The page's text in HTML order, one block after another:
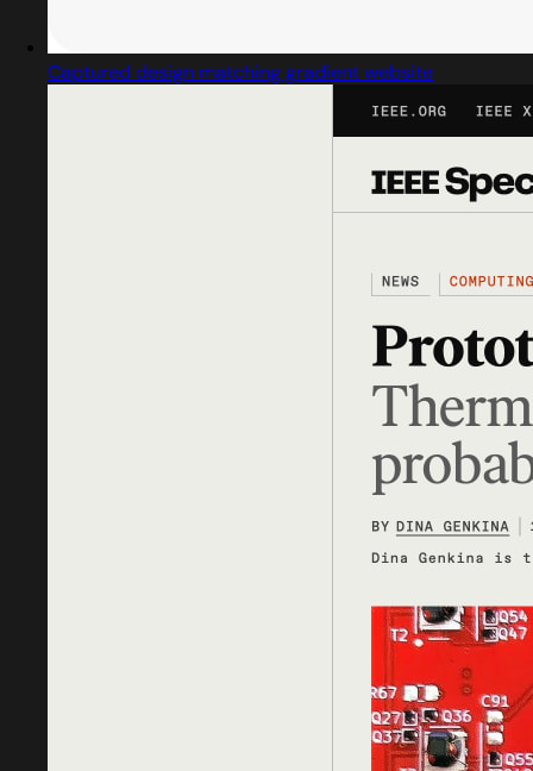
Captured design matching gradient website